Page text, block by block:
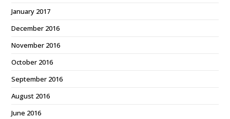
January 2017
December 2016
November 2016
October 2016
September 2016
August 2016
June 2016